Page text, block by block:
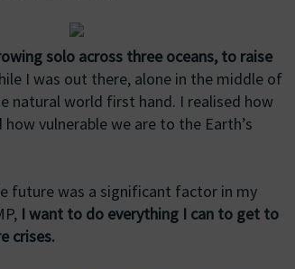
solo across three oceans, to raise
I was out there, alone in the middle of
natural world first hand. I realised how
vulnerable we are to the Earth’s
future was a significant factor in my
I want to do everything I can to get to
crises.